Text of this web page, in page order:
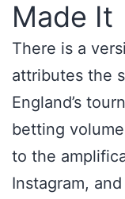
Made It
There is a
attributes the
England’s
betting
to the
Instagram,